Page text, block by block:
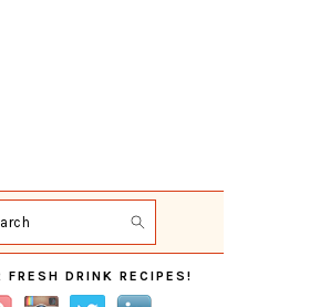
FRESH DRINK RECIPES!